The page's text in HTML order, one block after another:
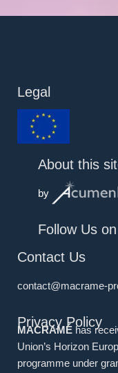
Legal
About this
by
Follow Us
Contact Us
contact@macrame-
Privacy Policy
MACRAMÉ has
Union’s Horizon
programme under